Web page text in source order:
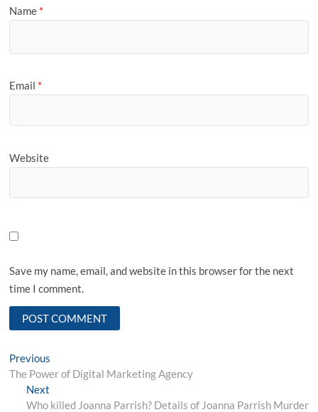
Name *
Email *
Website
Save my name, email, and website in this browser for the next
time I comment.
Post
navigation
Previous
post:
The Power of Digital Marketing Agency
NextNext
post:
Who killed Joanna Parrish? Details of Joanna Parrish Murder